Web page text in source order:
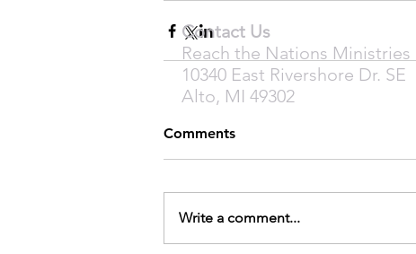
Comments
Write a comment...
Contact Us
Reach the Nations Ministries
10340 East Rivershore Dr. SE
Alto, MI 49302